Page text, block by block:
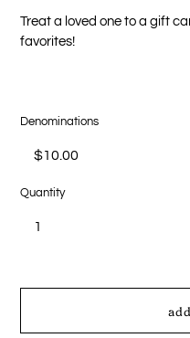
Treat a loved one to a gift
favorites!
Denominations
Quantity